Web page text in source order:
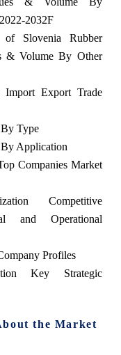
2032F
of Slovenia Rubber
& Volume By Other
Import Export Trade
Type
Application
Companies Market
Competitive
and Operational
Profiles
Key Strategic
the Market